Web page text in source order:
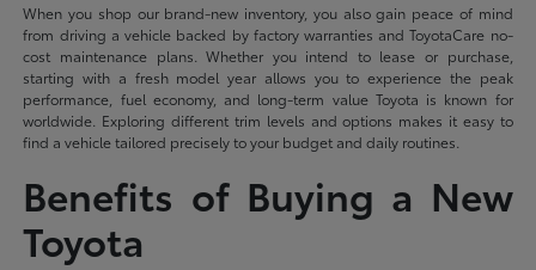
When you shop our brand-new inventory, you also gain peace of mind
from driving a vehicle backed by factory warranties and ToyotaCare no-
cost maintenance plans. Whether you intend to lease or purchase,
starting with a fresh model year allows you to experience the peak
performance, fuel economy, and long-term value Toyota is known for
worldwide. Exploring different trim levels and options makes it easy to
find a vehicle tailored precisely to your budget and daily routines.
Benefits of Buying a New
Toyota